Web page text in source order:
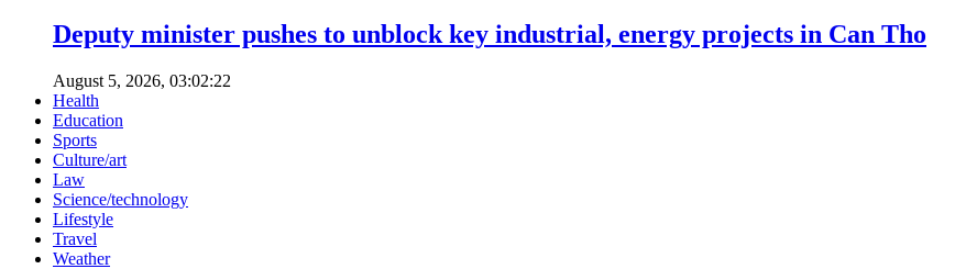
Deputy minister pushes to unblock key industrial, energy projects in Can Tho
August 5, 2026, 03:02:22
Health
Education
Sports
Culture/art
Law
Science/technology
Lifestyle
Travel
Weather